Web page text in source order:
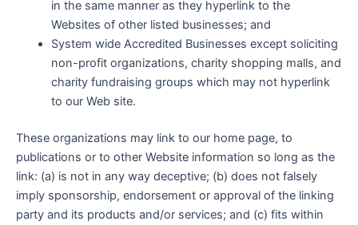
in the same manner as they hyperlink to the
Websites of other listed businesses; and
System wide Accredited Businesses except soliciting
non-profit organizations, charity shopping malls, and
charity fundraising groups which may not hyperlink
to our Web site.
These organizations may link to our home page, to
publications or to other Website information so long as the
link: (a) is not in any way deceptive; (b) does not falsely
imply sponsorship, endorsement or approval of the linking
party and its products and/or services; and (c) fits within